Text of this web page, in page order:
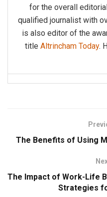
for the overall
qualified journalist with
is also editor of the
title Altrincham Today.
The Benefits of Using
The Impact of Work-Life
Strategies